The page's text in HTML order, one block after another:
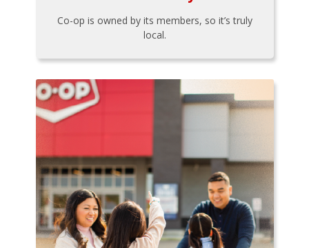
Co-op is owned by its members, so it’s truly
local.